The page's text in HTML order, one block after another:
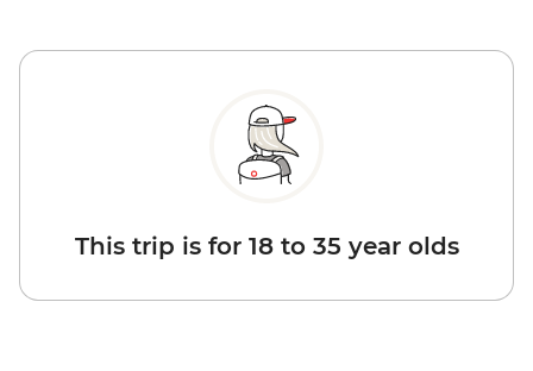
This trip is for 18 to 35 year olds